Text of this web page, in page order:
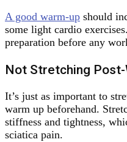
A good warm-up should
some light cardio
preparation before any
Not Stretching
It’s just as important to
warm up beforehand.
stiffness and tightness,
sciatica pain.